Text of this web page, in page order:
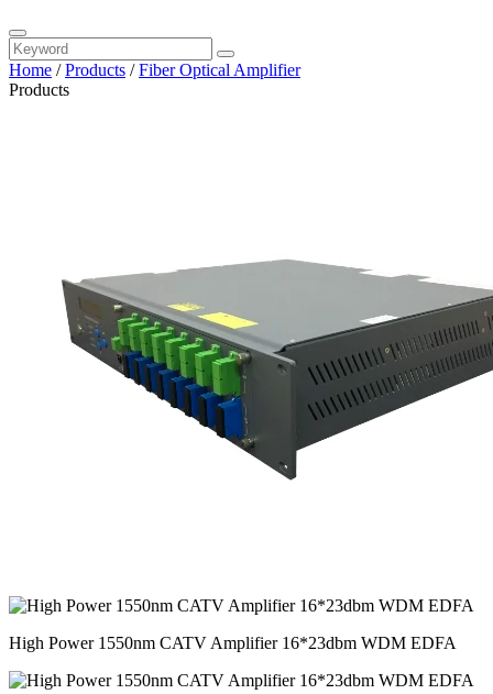
Home /Products /Fiber Optical Amplifier
Products
High Power 1550nm CATV Amplifier 16*23dbm WDM EDFA